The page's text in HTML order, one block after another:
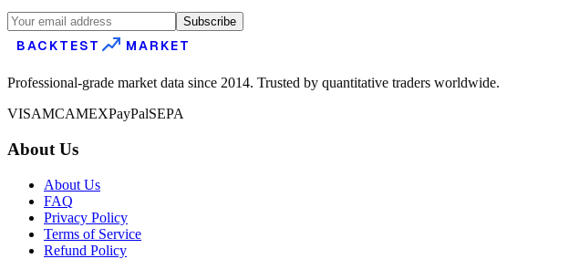
Subscribe
BACKTEST MARKET
Professional-grade market data since 2014. Trusted by quantitative traders worldwide.
VISAMCAMEXPayPalSEPA
About Us
About Us
FAQ
Privacy Policy
Terms of Service
Refund Policy